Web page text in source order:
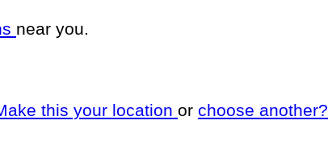
near you.
this your location or choose another?